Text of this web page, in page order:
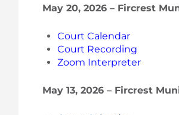
May 20, 2026 – Fircrest
Court Calendar
Court Recording
Zoom Interpreter
May 13, 2026 – Fircrest